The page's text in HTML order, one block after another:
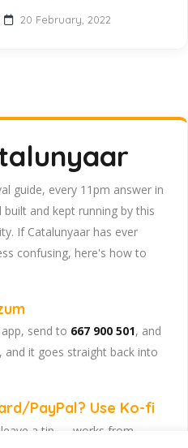
20 February, 2022
guide, every 11pm answer in
and kept running by this
If Catalunyaar has ever
confusing, here's how to
send to 667 900 501, and
it goes straight back into
PayPal? Use Ko-fi
leave a tip — works from